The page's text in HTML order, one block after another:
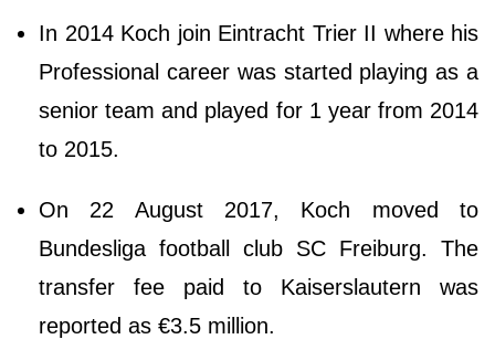
In 2014 Koch join Eintracht Trier II where his
Professional career was started playing as a
senior team and played for 1 year from 2014
to 2015.
On 22 August 2017, Koch moved to
Bundesliga football club SC Freiburg. The
transfer fee paid to Kaiserslautern was
reported as €3.5 million.